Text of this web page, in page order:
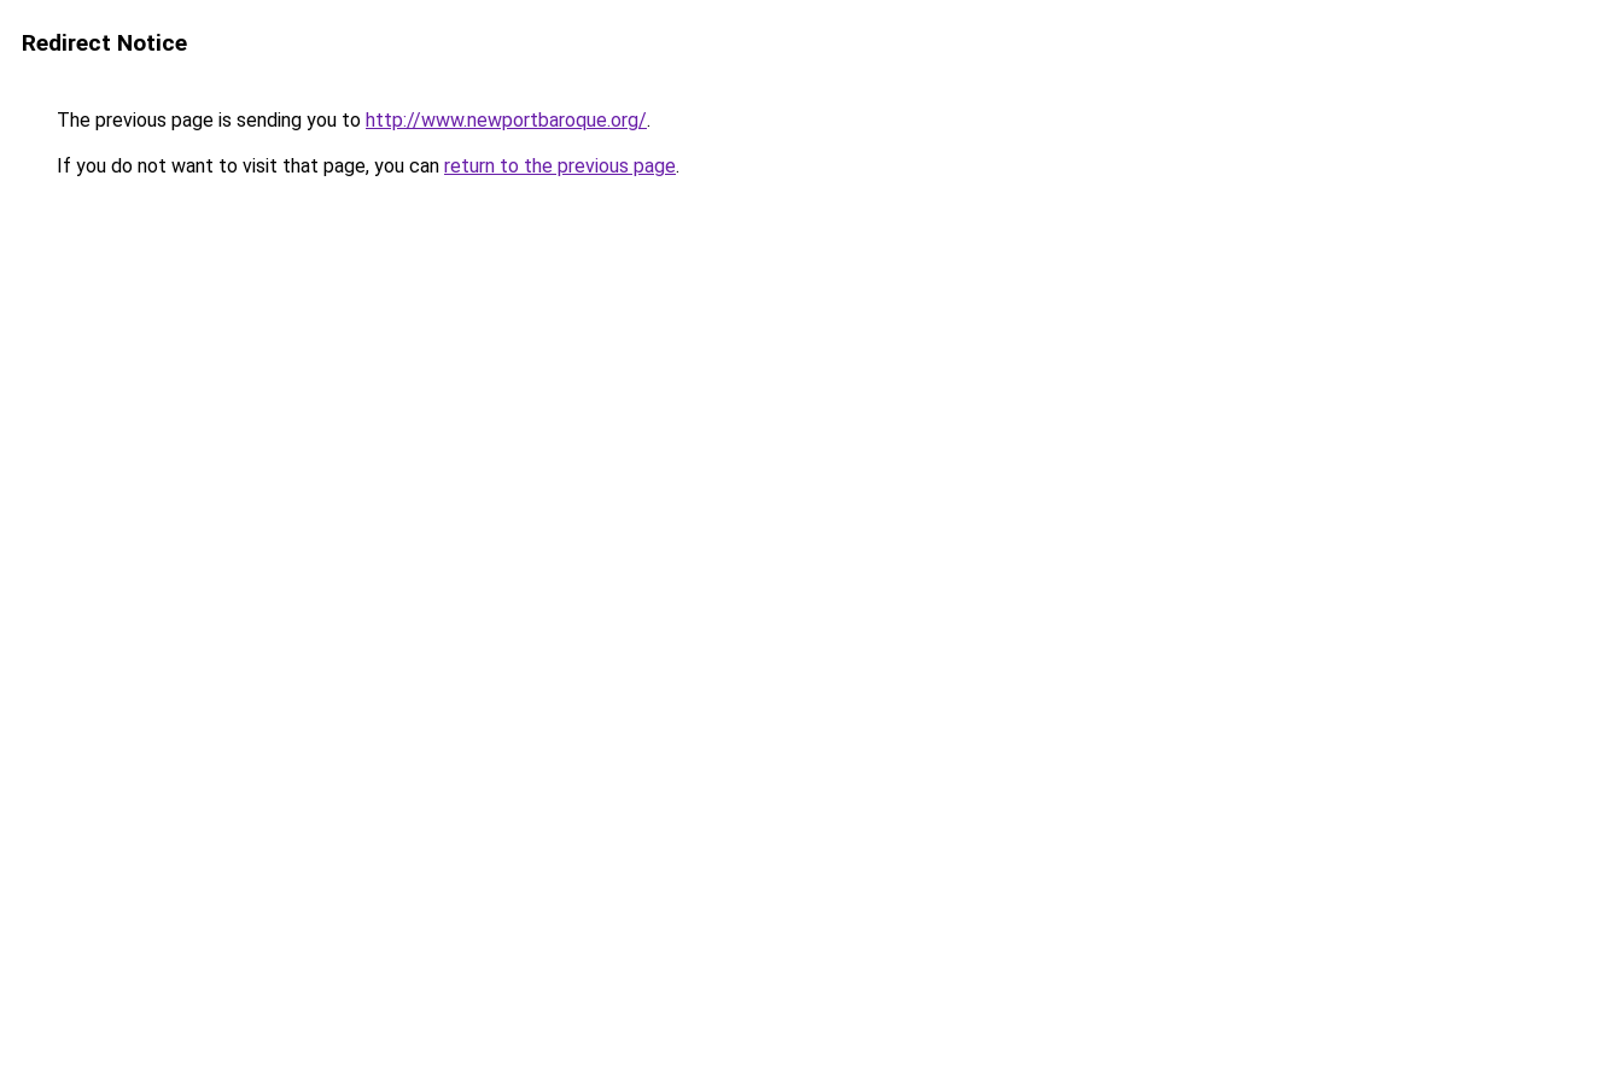
Redirect Notice
The previous page is sending you to http://www.newportbaroque.org/.
If you do not want to visit that page, you can return to the previous page.